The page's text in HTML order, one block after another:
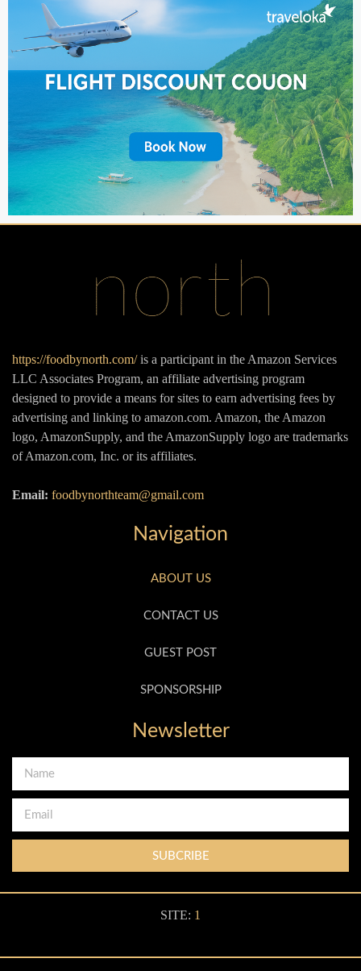
https://foodbynorth.com/is a participant in the Amazon Services
LLC Associates Program, an affiliate advertising program
designed to provide a means for sites to earn advertising fees by
advertising and linking to amazon.com. Amazon, the Amazon
logo, AmazonSupply, and the AmazonSupply logo are trademarks
of Amazon.com, Inc. or its affiliates.
Email: foodbynorthteam@gmail.com
Navigation
ABOUT US
CONTACT US
GUEST POST
SPONSORSHIP
Newsletter
SUBCRIBE
SITE: 1